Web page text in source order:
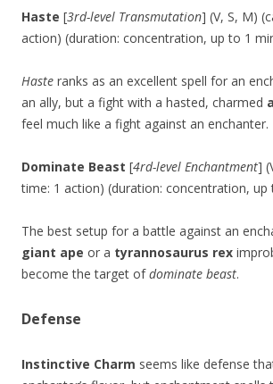
Haste [3rd-level Transmutation] (V, S, M)
action) (duration: concentration, up to 1
Haste ranks as an excellent spell for an
an ally, but a fight with a hasted, charmed
feel much like a fight against an enchanter.
Dominate Beast [4rd-level Enchantment]
time: 1 action) (duration: concentration, up
The best setup for a battle against an
giant ape or a tyrannosaurus rex
become the target ofdominate beast.
Defense
Instinctive Charm seems like defense